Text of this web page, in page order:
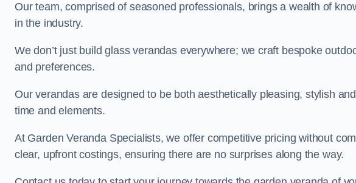
Our team, comprised of seasoned professionals, brings a wealth of
in the industry.
We don’t just build glass verandas everywhere; we craft bespoke
and preferences.
Our verandas are designed to be both aesthetically pleasing, stylish
time and elements.
At Garden Veranda Specialists, we offer competitive pricing without
clear, upfront costings, ensuring there are no surprises along the way.